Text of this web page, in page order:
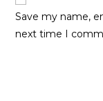
Save my name,
next time I